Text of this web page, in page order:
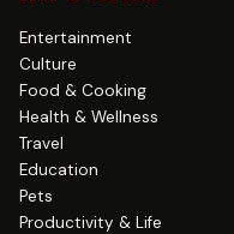
Entertainment
Culture
Food & Cooking
Health & Wellness
Travel
Education
Pets
Productivity & Life